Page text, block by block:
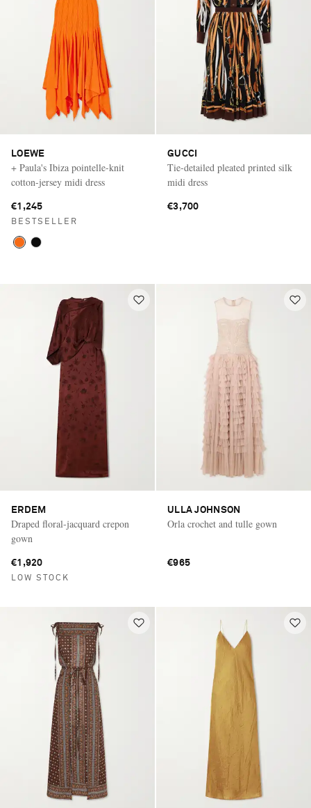
LOEWE
+ Paula's Ibiza pointelle-knit
cotton-jersey midi dress
€1,245
BESTSELLER
GUCCI
Tie-detailed pleated printed silk
midi dress
€3,700
ERDEM
Draped floral-jacquard crepon
gown
€1,920
LOW STOCK
ULLA JOHNSON
Orla crochet and tulle gown
€965